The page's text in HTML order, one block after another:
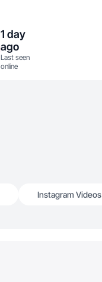
1 day
ago
Last seen
online
Instagram Videos